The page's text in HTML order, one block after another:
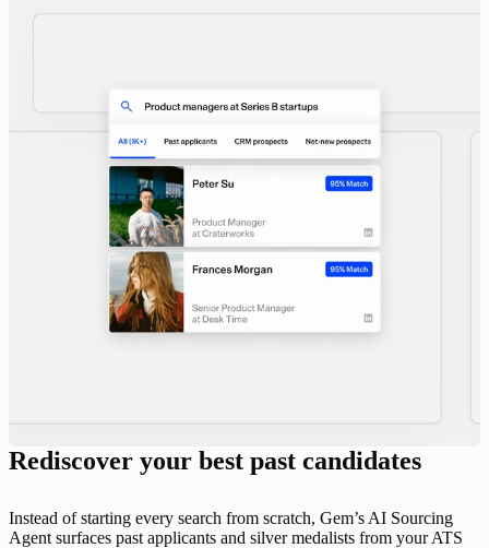
Rediscover your best past candidates
Instead of starting every search from scratch, Gem’s AI Sourcing
Agent surfaces past applicants and silver medalists from your ATS